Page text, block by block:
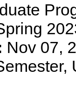
Nov 07,